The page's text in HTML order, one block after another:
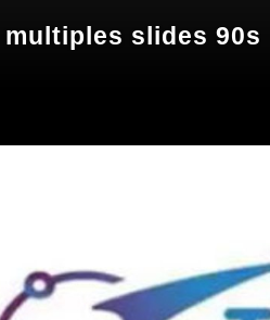
multiples slides 90s